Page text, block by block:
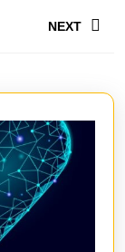
NEXT